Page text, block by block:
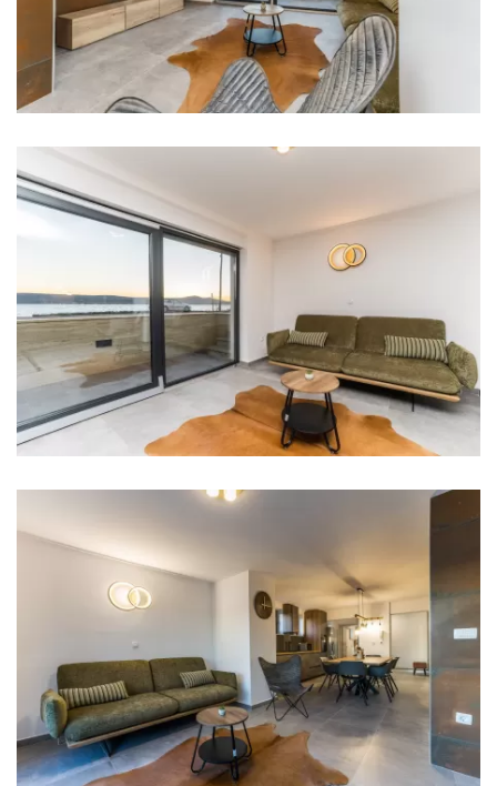
Bathroom 1: washbasin, toilet, shower
Washing machine
Hair dryer
Iron
Kitchen
Stove
Oven
Refrigerator
Microwave
Kettle
Dishwasher